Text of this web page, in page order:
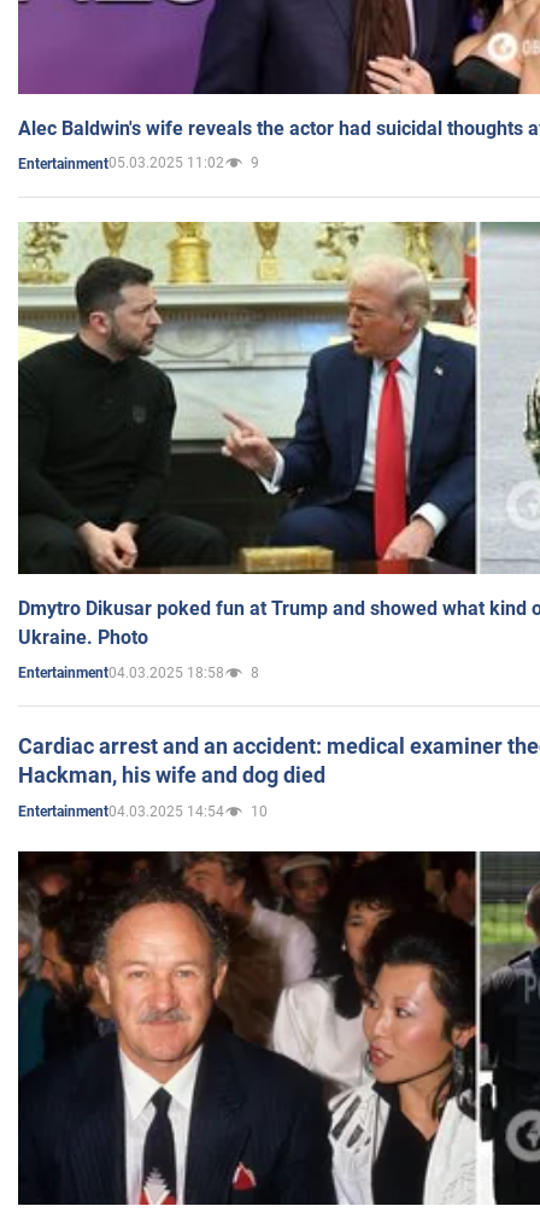
Alec Baldwin's wife reveals the actor had suicidal thoughts
Entertainment05.03.2025 11:02 9
Dmytro Dikusar poked fun at Trump and showed what kind
Ukraine. Photo
Entertainment04.03.2025 18:58 8
Cardiac arrest and an accident: medical examiner
Hackman, his wife and dog died
Entertainment04.03.2025 14:54 10